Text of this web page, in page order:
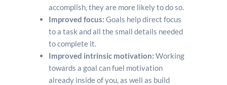
accomplish, they are more likely to do so.
Improved focus: Goals help direct focus
to a task and all the small details needed
to complete it.
Improved intrinsic motivation: Working
towards a goal can fuel motivation
already inside of you, as well as build